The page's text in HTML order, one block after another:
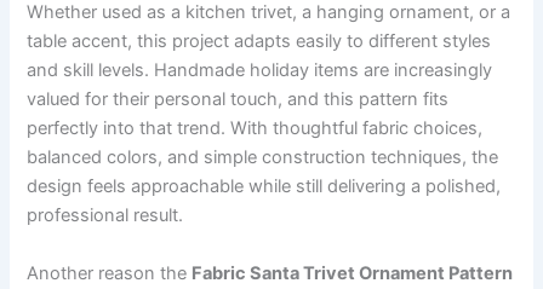
Whether used as a kitchen trivet, a hanging ornament, or a
table accent, this project adapts easily to different styles
and skill levels. Handmade holiday items are increasingly
valued for their personal touch, and this pattern fits
perfectly into that trend. With thoughtful fabric choices,
balanced colors, and simple construction techniques, the
design feels approachable while still delivering a polished,
professional result.
Another reason the Fabric Santa Trivet Ornament Pattern